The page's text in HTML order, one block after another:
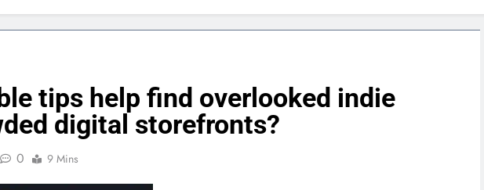
tips help find overlooked indie
digital storefronts?
0 9 Mins